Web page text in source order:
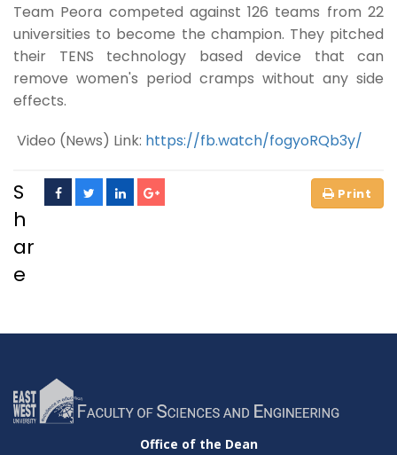
Team Peora competed against 126 teams from 22
universities to become the champion. They pitched
their TENS technology based device that can
remove women's period cramps without any side
effects.
Video (News) Link: https://fb.watch/fogyoRQb3y/
S
h
ar
e
Office of the Dean